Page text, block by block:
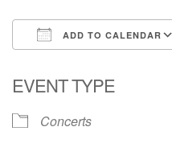
ADD TO CALENDAR
EVENT TYPE
Concerts